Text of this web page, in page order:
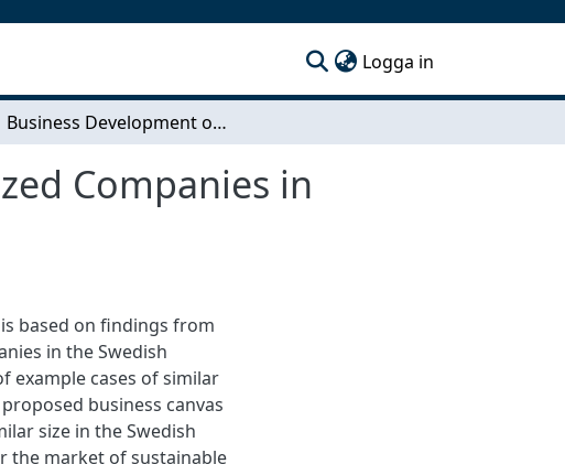
Logga in
Business Development of Small & Medium Sized Companies in Sustainable Buildings
Companies in
based on findings from
in the Swedish
example cases of similar
business canvas
size in the Swedish
the market of sustainable